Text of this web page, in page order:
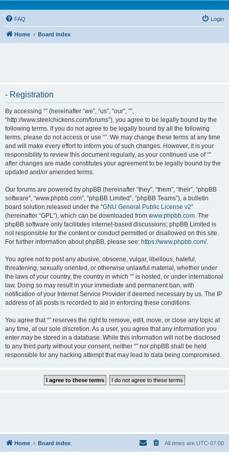
FAQ Login
Home Board index
- Registration
By accessing “” (hereinafter “we”, “us”, “our”, “”,
“http://www.steelchickens.com/forums”), you agree to be legally bound by the
following terms. If you do not agree to be legally bound by all the following
terms, please do not access or use “”. We may change these terms at any time
and will make every effort to inform you of such changes. However, it is your
responsibility to review this document regularly, as your continued use of “”
after changes are made constitutes your agreement to be legally bound by the
updated and/or amended terms.
Our forums are powered by phpBB (hereinafter “they”, “them”, “their”, “phpBB
software”, “www.phpbb.com”, “phpBB Limited”, “phpBB Teams”), a bulletin
board solution released under the “GNU General Public License v2”
(hereinafter “GPL”), which can be downloaded from www.phpbb.com. The
phpBB software only facilitates internet-based discussions; phpBB Limited is
not responsible for the content or conduct permitted or disallowed on this site.
For further information about phpBB, please see: https://www.phpbb.com/.
You agree not to post any abusive, obscene, vulgar, libellous, hateful,
threatening, sexually oriented, or otherwise unlawful material, whether under
the laws of your country, the country in which “” is hosted, or under international
law. Doing so may result in your immediate and permanent ban, with
notification of your Internet Service Provider if deemed necessary by us. The IP
address of all posts is recorded to aid in enforcing these conditions.
You agree that “” reserves the right to remove, edit, move, or close any topic at
any time, at our sole discretion. As a user, you agree that any information you
enter may be stored in a database. While this information will not be disclosed
to any third party without your consent, neither “” nor phpBB shall be held
responsible for any hacking attempt that may lead to data being compromised.
Home Board index All times are UTC-07:00